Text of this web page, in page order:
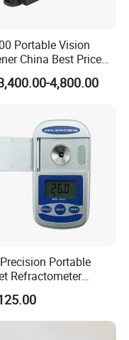
Portable Vision
China Best Price
Equipment
Screening Machine
Refractometer for Sale
4,800.00
Portable
Refractometer
Hand Refractometer
Meter